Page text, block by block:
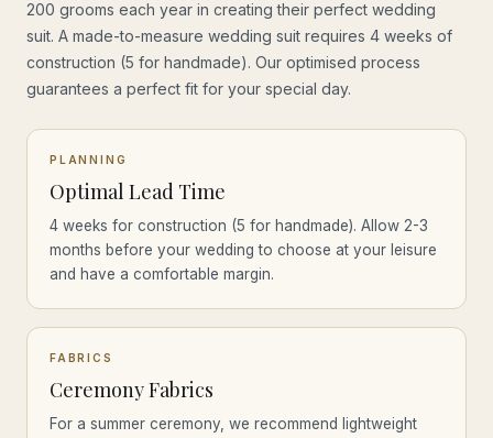
200 grooms each year in creating their perfect wedding
suit. A made-to-measure wedding suit requires 4 weeks of
construction (5 for handmade). Our optimised process
guarantees a perfect fit for your special day.
PLANNING
Optimal Lead Time
4 weeks for construction (5 for handmade). Allow 2-3
months before your wedding to choose at your leisure
and have a comfortable margin.
FABRICS
Ceremony Fabrics
For a summer ceremony, we recommend lightweight